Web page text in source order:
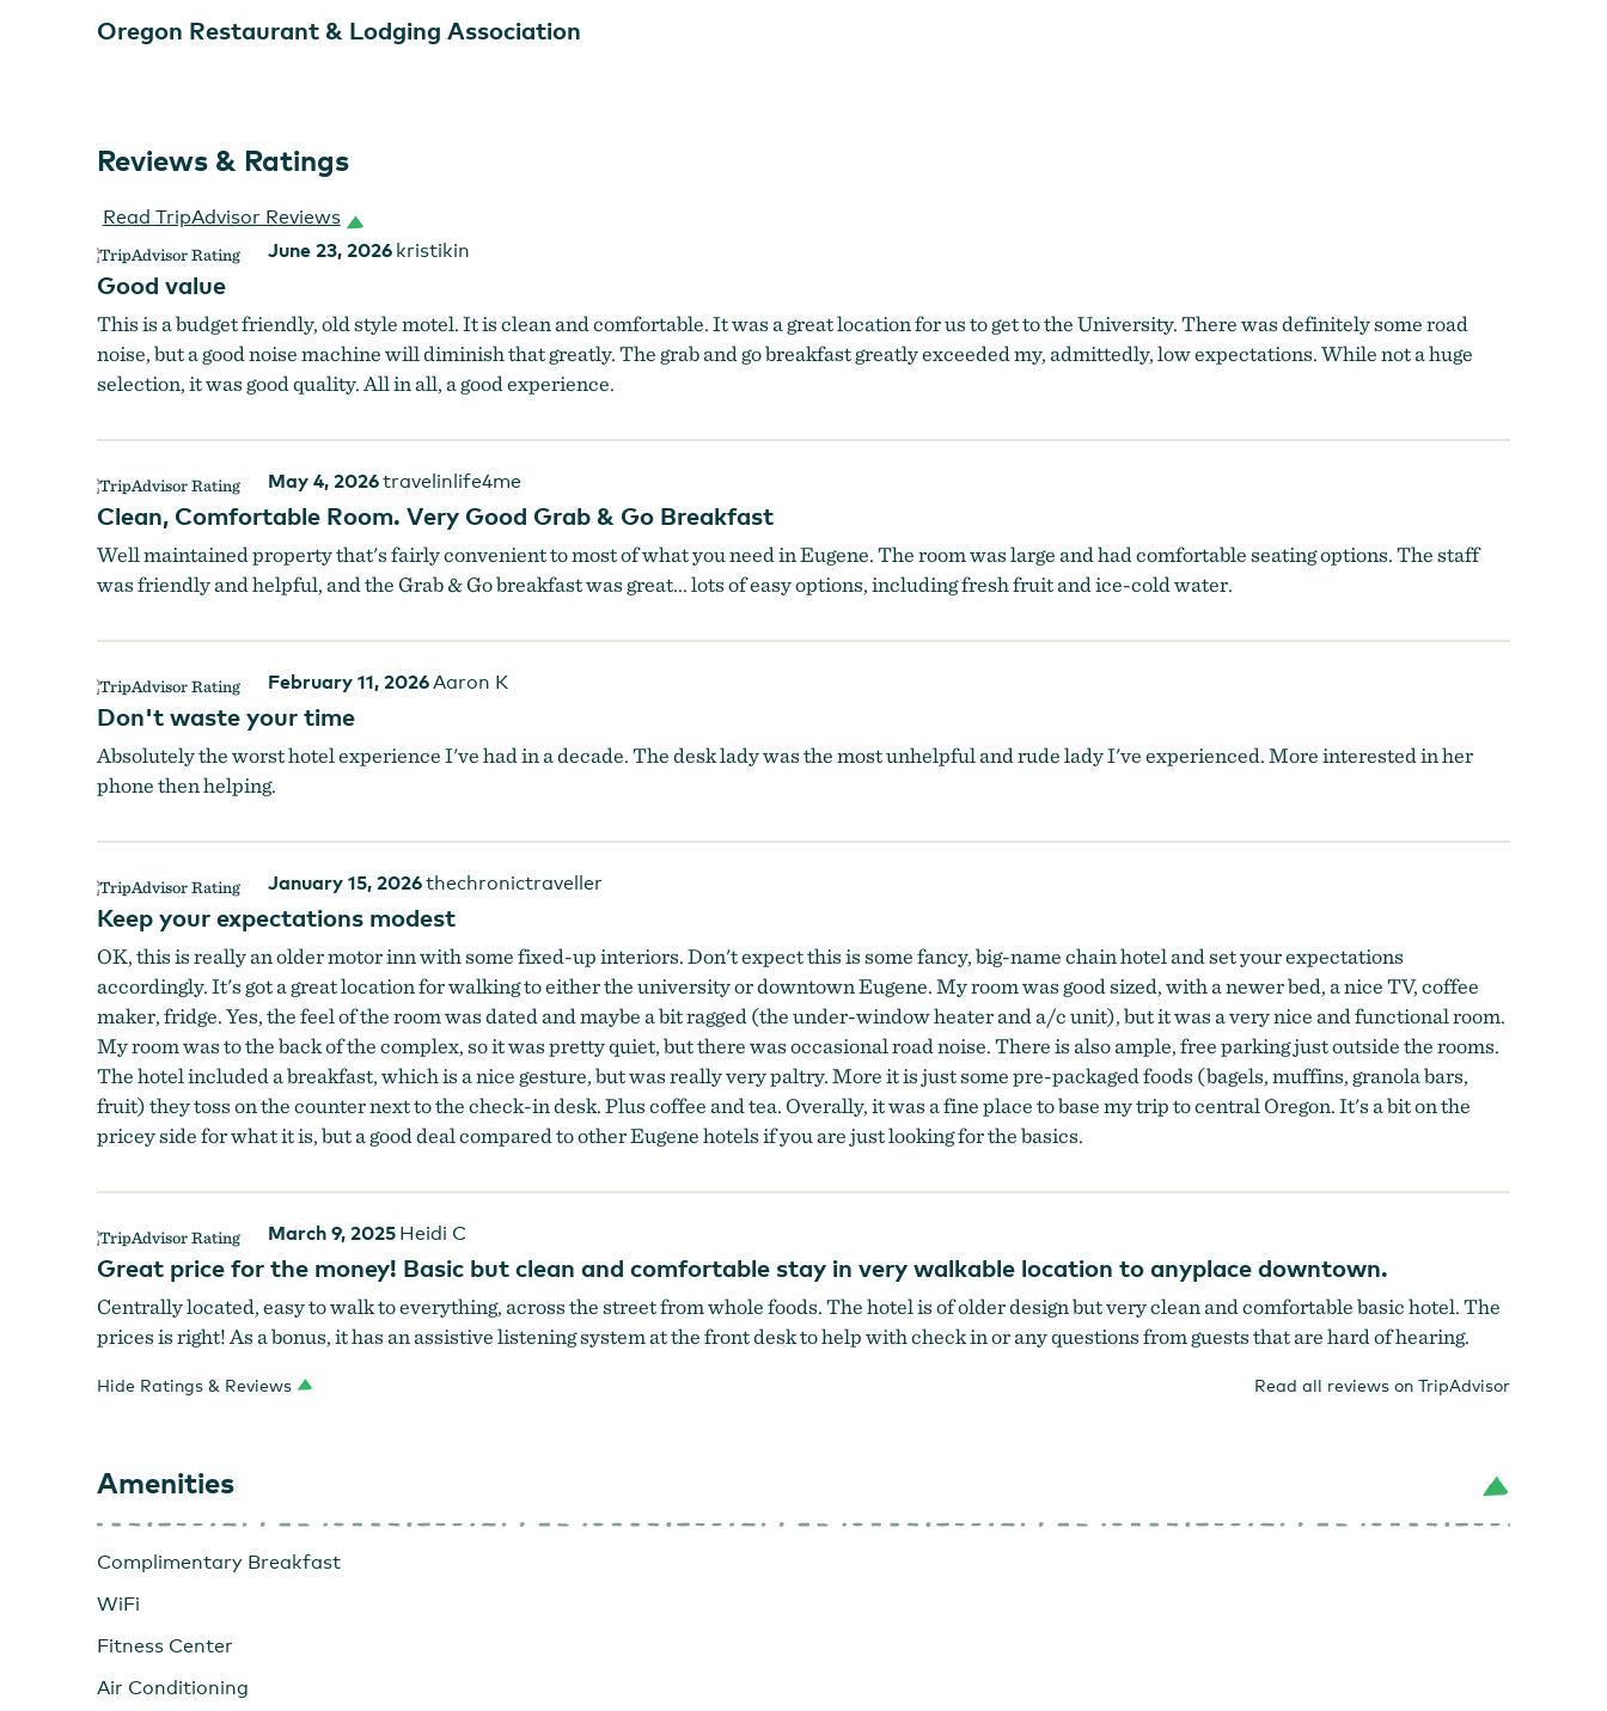
Oregon Restaurant & Lodging Association
Reviews & Ratings
Read TripAdvisor Reviews
June 23, 2026 kristikin
Good value
This is a budget friendly, old style motel. It is clean and comfortable. It was a great location for us to get to the University. There was definitely some road
noise, but a good noise machine will diminish that greatly. The grab and go breakfast greatly exceeded my, admittedly, low expectations. While not a huge
selection, it was good quality. All in all, a good experience.
May 4, 2026travelinlife4me
Clean, Comfortable Room. Very Good Grab & Go Breakfast
Well maintained property that's fairly convenient to most of what you need in Eugene. The room was large and had comfortable seating options. The staff
was friendly and helpful, and the Grab & Go breakfast was great... lots of easy options, including fresh fruit and ice-cold water.
February 11, 2026Aaron K
Don't waste your time
Absolutely the worst hotel experience I've had in a decade. The desk lady was the most unhelpful and rude lady I've experienced. More interested in her
phone then helping.
January 15, 2026thechronictraveller
Keep your expectations modest
OK, this is really an older motor inn with some fixed-up interiors. Don't expect this is some fancy, big-name chain hotel and set your expectations
accordingly. It's got a great location for walking to either the university or downtown Eugene. My room was good sized, with a newer bed, a nice TV, coffee
maker, fridge. Yes, the feel of the room was dated and maybe a bit ragged (the under-window heater and a/c unit), but it was a very nice and functional room.
My room was to the back of the complex, so it was pretty quiet, but there was occasional road noise. There is also ample, free parking just outside the rooms.
The hotel included a breakfast, which is a nice gesture, but was really very paltry. More it is just some pre-packaged foods (bagels, muffins, granola bars,
fruit) they toss on the counter next to the check-in desk. Plus coffee and tea. Overally, it was a fine place to base my trip to central Oregon. It's a bit on the
pricey side for what it is, but a good deal compared to other Eugene hotels if you are just looking for the basics.
March 9, 2025 Heidi C
Great price for the money! Basic but clean and comfortable stay in very walkable location to anyplace downtown.
Centrally located, easy to walk to everything, across the street from whole foods. The hotel is of older design but very clean and comfortable basic hotel. The
prices is right! As a bonus, it has an assistive listening system at the front desk to help with check in or any questions from guests that are hard of hearing.
Hide Ratings & Reviews Read all reviews on TripAdvisor
Amenities
Complimentary Breakfast
WiFi
Fitness Center
Air Conditioning